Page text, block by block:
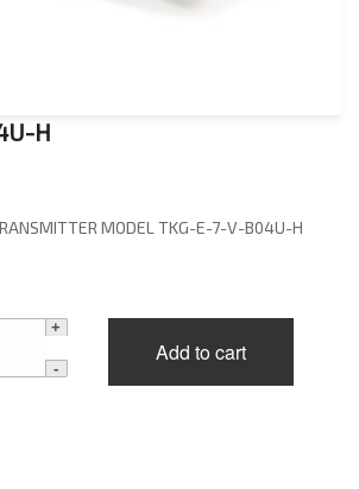
H
MODEL TKG-E-7-V-B04U-H
Add to cart